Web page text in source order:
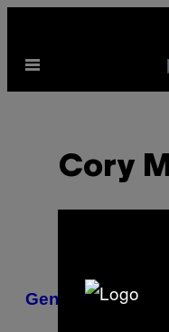
content
Open
Cory
POSTS
Genie im Exil